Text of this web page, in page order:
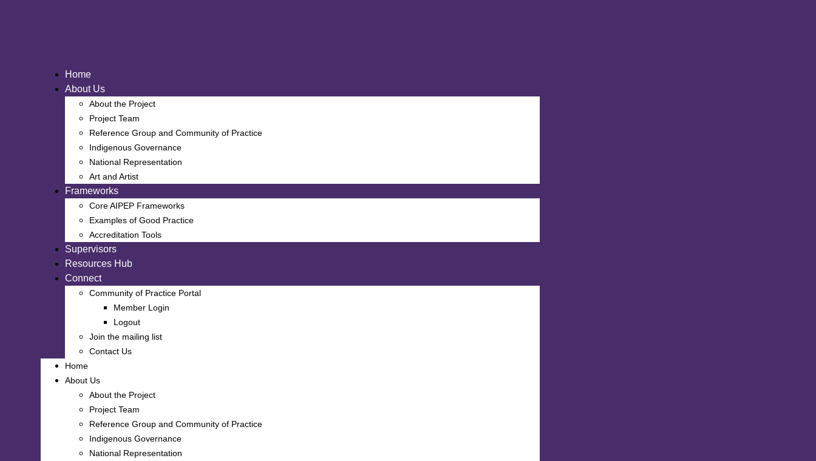
Home
About Us
About the Project
Project Team
Reference Group and Community of Practice
Indigenous Governance
National Representation
Art and Artist
Frameworks
Core AIPEP Frameworks
Examples of Good Practice
Accreditation Tools
Supervisors
Resources Hub
Connect
Community of Practice Portal
Member Login
Logout
Join the mailing list
Contact Us
Home
About Us
About the Project
Project Team
Reference Group and Community of Practice
Indigenous Governance
National Representation